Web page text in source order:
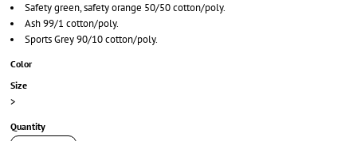
Safety green, safety orange 50/50 cotton/poly.
Ash 99/1 cotton/poly.
Sports Grey 90/10 cotton/poly.
Color
Size
>
Quantity